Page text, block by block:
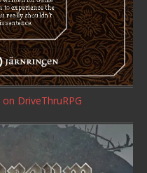
on DriveThruRPG